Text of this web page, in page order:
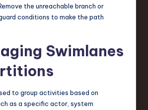
the unreachable branch or
conditions to make the path
Swimlanes
to group activities based on
as a specific actor, system